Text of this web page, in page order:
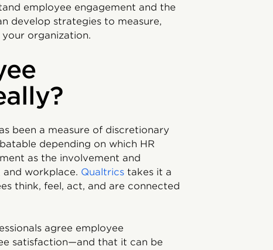
employee engagement and the
develop strategies to measure,
organization.
been a measure of discretionary
depending on which HR
as the involvement and
and workplace. Qualtrics takes it a
think, feel, act, and are connected
agree employee
satisfaction—and that it can be